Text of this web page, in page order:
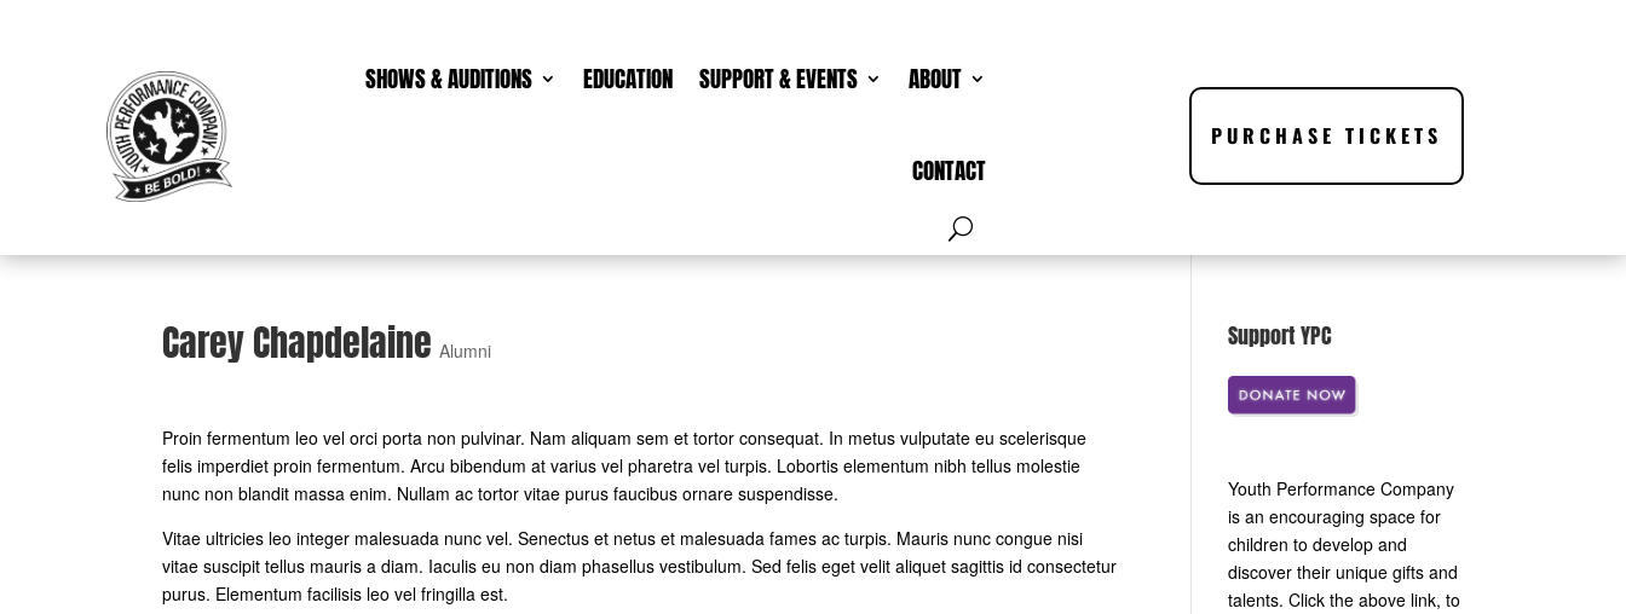
SHOWS & AUDITIONS EDUCATION SUPPORT & EVENTS ABOUT
CONTACT
PURCHASE TICKETS
Carey Chapdelaine Alumni
Proin fermentum leo vel orci porta non pulvinar. Nam aliquam sem et tortor consequat. In metus vulputate eu scelerisque
felis imperdiet proin fermentum. Arcu bibendum at varius vel pharetra vel turpis. Lobortis elementum nibh tellus molestie
nunc non blandit massa enim. Nullam ac tortor vitae purus faucibus ornare suspendisse.
Vitae ultricies leo integer malesuada nunc vel. Senectus et netus et malesuada fames ac turpis. Mauris nunc congue nisi
vitae suscipit tellus mauris a diam. Iaculis eu non diam phasellus vestibulum. Sed felis eget velit aliquet sagittis id consectetur
purus. Elementum facilisis leo vel fringilla est.
Support YPC
Youth Performance Company
is an encouraging space for
children to develop and
discover their unique gifts and
talents. Click the above link, to